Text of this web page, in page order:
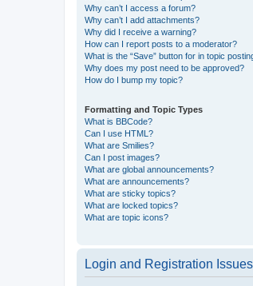
Why can’t I access a forum?
Why can’t I add attachments?
Why did I receive a warning?
How can I report posts to a moderator?
What is the “Save” button for in topic
Why does my post need to be approved?
How do I bump my topic?
Formatting and Topic Types
What is BBCode?
Can I use HTML?
What are Smilies?
Can I post images?
What are global announcements?
What are announcements?
What are sticky topics?
What are locked topics?
What are topic icons?
Login and Registration Issues